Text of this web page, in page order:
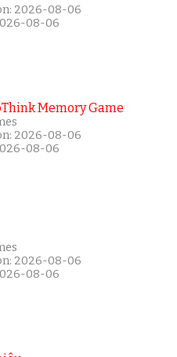
2026-08-06
08-06
Memory Game
2026-08-06
08-06
2026-08-06
08-06